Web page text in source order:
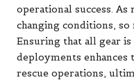
operational success.
changing conditions,
Ensuring that all gear
deployments
rescue operations,